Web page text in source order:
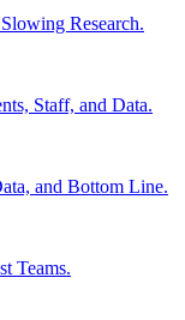
Research.
Staff, and Data.
and Bottom Line.
Teams.